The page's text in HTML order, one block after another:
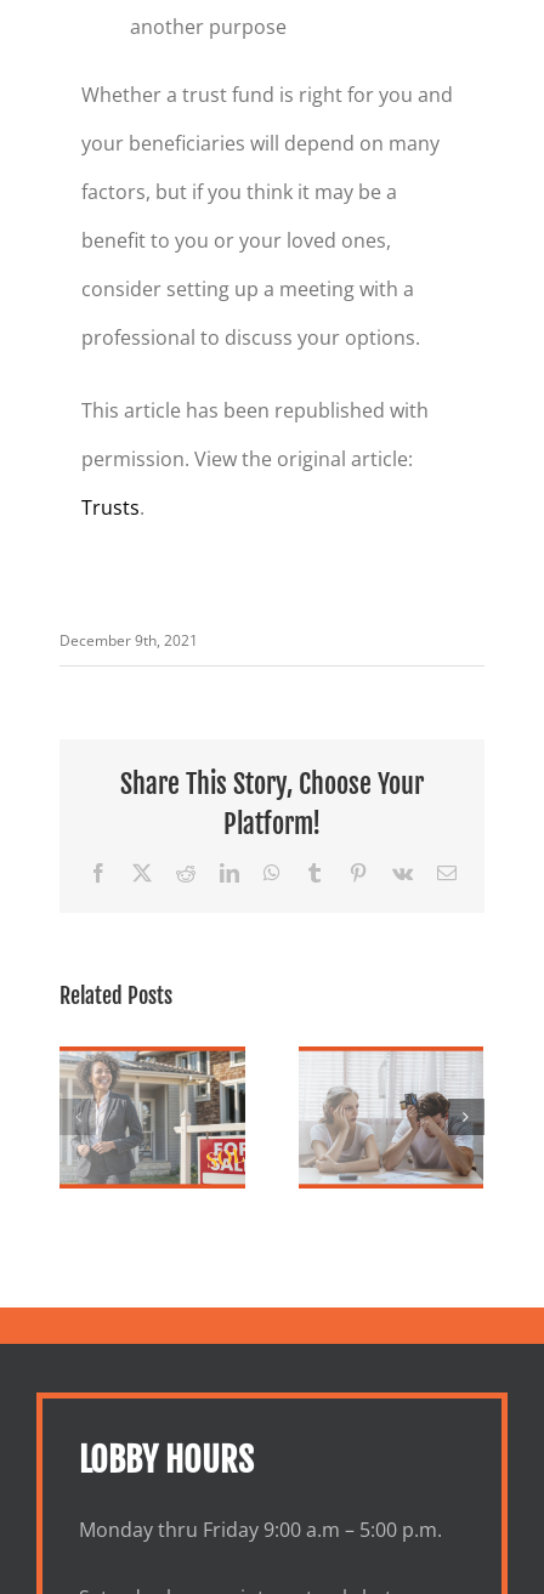
another purpose
Whether a trust fund is right for you and
your beneficiaries will depend on many
factors, but if you think it may be a
benefit to you or your loved ones,
consider setting up a meeting with a
professional to discuss your options.
This article has been republished with
permission. View the original article:
Trusts.
December 9th, 2021
Share This Story, Choose Your
Platform!
Facebook RedditLinkedInWhatsApp
Tumblr Pinterest
Vk Email
Related Posts
Holiday
Debt? Your
Home Equity
Could Be the
an Election
Year is a
Good Time to
Refinance or
LOBBY HOURS
Monday thru Friday 9:00 a.m – 5:00 p.m.